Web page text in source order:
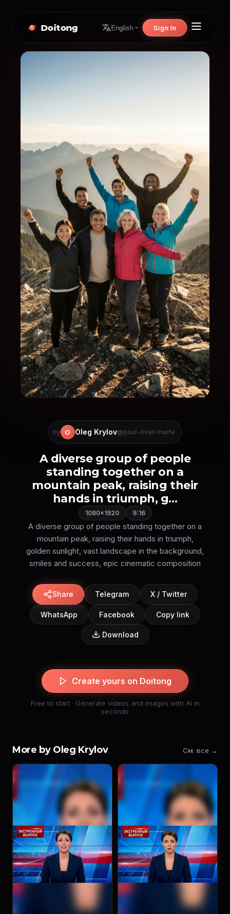
Doitong English Sign In
by O Oleg Krylov@pour-over-marfa
A diverse group of people
standing together on a
mountain peak, raising their
hands in triumph, g...
1080×1920 9:16
A diverse group of people standing together on a
mountain peak, raising their hands in triumph,
golden sunlight, vast landscape in the background,
Share Telegram X / Twitter
WhatsApp Facebook Copy link
Download
Create yours on Doitong
Free to start · Generate videos and images with AI in
seconds
More by Oleg Krylov См. все →